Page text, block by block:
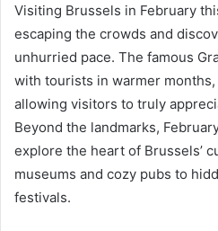
Visiting Brussels in February
escaping the crowds and
unhurried pace. The famous
with tourists in warmer
allowing visitors to truly
Beyond the landmarks,
explore the heart of Brussels’
museums and cozy pubs to
festivals.